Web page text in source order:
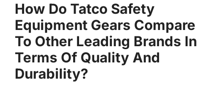
How Do Tatco Safety
Equipment Gears Compare
To Other Leading Brands In
Terms Of Quality And
Durability?